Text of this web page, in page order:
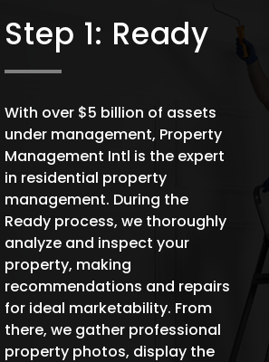
Step 1: Ready
With over $5 billion of assets
under management, Property
Management Intl is the expert
in residential property
management. During the
Ready process, we thoroughly
analyze and inspect your
property, making
recommendations and repairs
for ideal marketability. From
there, we gather professional
property photos, display the